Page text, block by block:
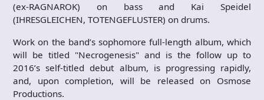
(ex-RAGNAROK) on bass and Kai Speidel
(IHRESGLEICHEN, TOTENGEFLUSTER) on drums.
Work on the band’s sophomore full-length album, which
will be titled "Necrogenesis" and is the follow up to
2016’s self-titled debut album, is progressing rapidly,
and, upon completion, will be released on Osmose
Productions.